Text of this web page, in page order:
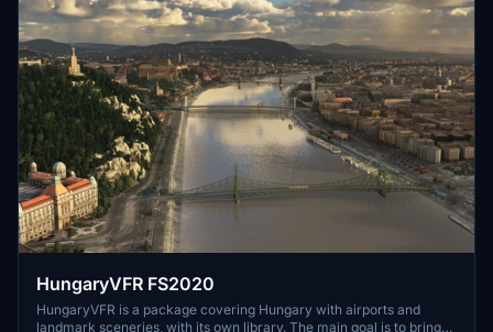
HungaryVFR FS2020
HungaryVFR is a package covering Hungary with airports and
landmark sceneries, with its own library. The main goal is to bring